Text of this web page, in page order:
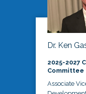
Dr. Ken
2025-2027
Committee
Associate